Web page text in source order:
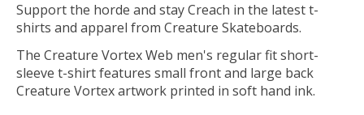
Support the horde and stay Creach in the latest t-
shirts and apparel from Creature Skateboards.
The Creature Vortex Web men's regular fit short-
sleeve t-shirt features small front and large back
Creature Vortex artwork printed in soft hand ink.